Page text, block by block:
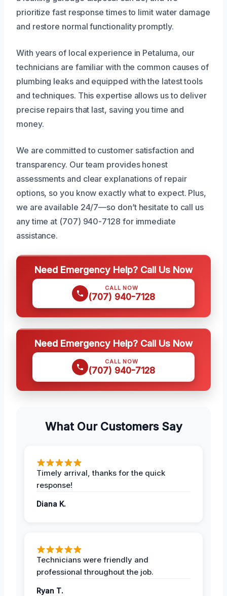
prioritize fast response times to limit water damage
and restore normal functionality promptly.
With years of local experience in Petaluma, our
technicians are familiar with the common causes of
plumbing leaks and equipped with the latest tools
and techniques. This expertise allows us to deliver
precise repairs that last, saving you time and
money.
We are committed to customer satisfaction and
transparency. Our team provides honest
assessments and clear explanations of repair
options, so you know exactly what to expect. Plus,
we are available 24/7—so don’t hesitate to call us
any time at (707) 940-7128 for immediate
assistance.
Need Emergency Help? Call Us Now
CALL NOW
(707) 940-7128
Need Emergency Help? Call Us Now
CALL NOW
(707) 940-7128
What Our Customers Say
Timely arrival, thanks for the quick
response!
Diana K.
Technicians were friendly and
professional throughout the job.
Ryan T.